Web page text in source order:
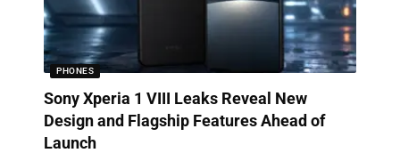
PHONES
Sony Xperia 1 VIII Leaks Reveal New
Design and Flagship Features Ahead of
Launch